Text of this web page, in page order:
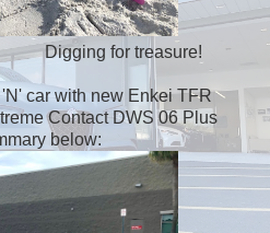
treasure!
car with new Enkei TFR
Contact DWS 06 Plus
below: